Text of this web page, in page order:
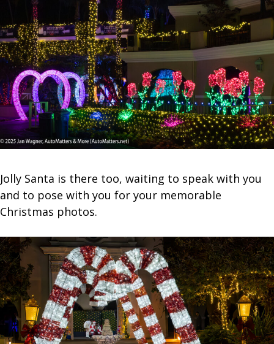
Jolly Santa is there too, waiting to speak with you
and to pose with you for your memorable
Christmas photos.